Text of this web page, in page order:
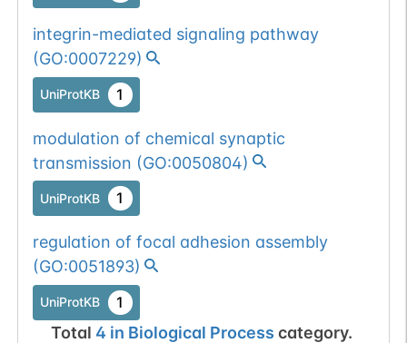
integrin-mediated signaling pathway
(GO:0007229)
UniProtKB 1
modulation of chemical synaptic
transmission (GO:0050804)
UniProtKB 1
regulation of focal adhesion assembly
(GO:0051893)
UniProtKB 1
Total 4 in Biological Process category.